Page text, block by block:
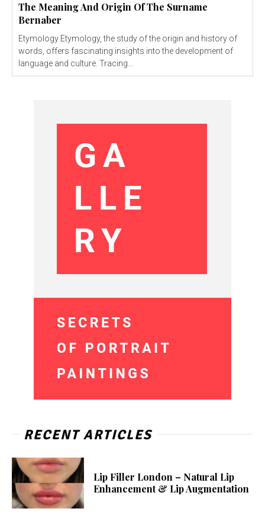
The Meaning And Origin Of The Surname
Bernaber
Etymology Etymology, the study of the origin and history of
words, offers fascinating insights into the development of
language and culture. Tracing...
RECENT ARTICLES
Lip Filler London – Natural Lip
Enhancement & Lip Augmentation